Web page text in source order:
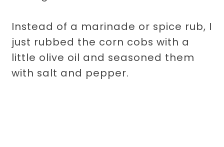
Instead of a marinade or spice rub, I
just rubbed the corn cobs with a
little olive oil and seasoned them
with salt and pepper.